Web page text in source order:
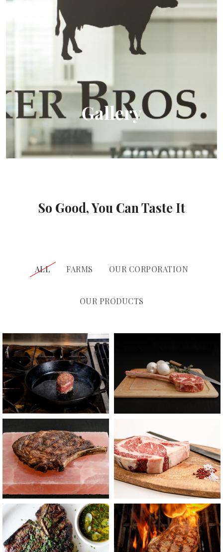
Gallery
So Good, You Can Taste It
ALL FARMS OUR CORPORATION
OUR PRODUCTS